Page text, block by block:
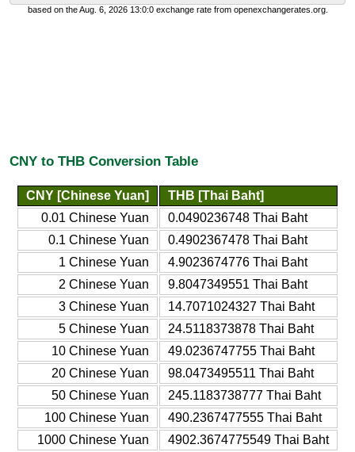
based on the Aug. 6, 2026 13:0:0 exchange rate from openexchangerates.org.
CNY to THB Conversion Table
CNY [Chinese Yuan]
THB [Thai Baht]
0.01 Chinese Yuan
0.0490236748 Thai Baht
0.1 Chinese Yuan
0.4902367478 Thai Baht
1 Chinese Yuan
4.9023674776 Thai Baht
2 Chinese Yuan
9.8047349551 Thai Baht
3 Chinese Yuan
14.7071024327 Thai Baht
5 Chinese Yuan
24.5118373878 Thai Baht
10 Chinese Yuan
49.0236747755 Thai Baht
20 Chinese Yuan
98.0473495511 Thai Baht
50 Chinese Yuan
245.1183738777 Thai Baht
100 Chinese Yuan
490.2367477555 Thai Baht
1000 Chinese Yuan
4902.3674775549 Thai Baht